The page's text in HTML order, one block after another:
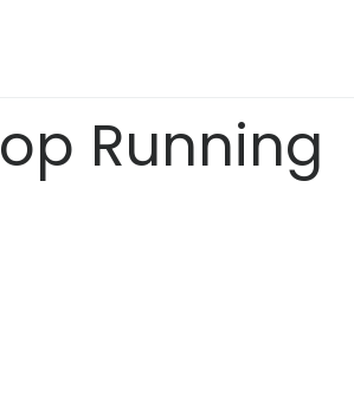
Running